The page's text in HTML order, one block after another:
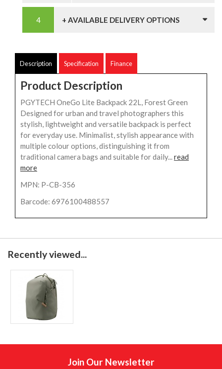
+ AVAILABLE DELIVERY OPTIONS
Description Specification Finance
Product Description
PGYTECH OneGo Lite Backpack 22L, Forest Green
Designed for urban and travel photographers this
stylish, lightweight and versatile backpack is perfect
for everyday use. Minimalist, stylish appearance with
multiple colour options, distinguishing it from
traditional camera bags and suitable for daily...read
more
MPN: P-CB-356
Barcode: 6976100488557
Recently viewed...
Join Our Newsletter